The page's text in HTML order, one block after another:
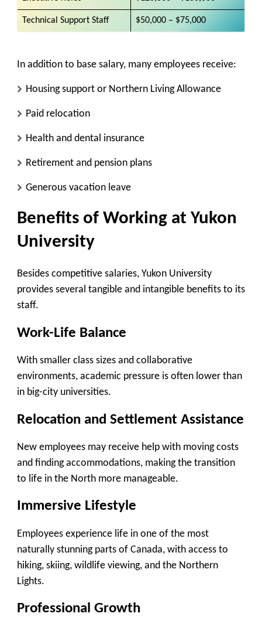
Technical Support Staff $50,000 – $75,000
In addition to base salary, many employees receive:
Housing support or Northern Living Allowance
Paid relocation
Health and dental insurance
Retirement and pension plans
Generous vacation leave
Benefits of Working at Yukon
University
Besides competitive salaries, Yukon University
provides several tangible and intangible benefits to its
staff.
Work-Life Balance
With smaller class sizes and collaborative
environments, academic pressure is often lower than
in big-city universities.
Relocation and Settlement Assistance
New employees may receive help with moving costs
and finding accommodations, making the transition
to life in the North more manageable.
Immersive Lifestyle
Employees experience life in one of the most
naturally stunning parts of Canada, with access to
hiking, skiing, wildlife viewing, and the Northern
Lights.
Professional Growth